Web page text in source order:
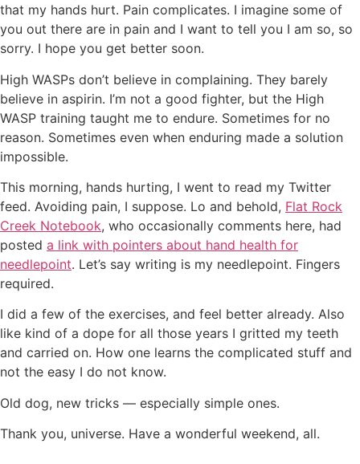
that my hands hurt. Pain complicates. I imagine some of
you out there are in pain and I want to tell you I am so, so
sorry. I hope you get better soon.
High WASPs don’t believe in complaining. They barely
believe in aspirin. I’m not a good fighter, but the High
WASP training taught me to endure. Sometimes for no
reason. Sometimes even when enduring made a solution
impossible.
This morning, hands hurting, I went to read my Twitter
feed. Avoiding pain, I suppose. Lo and behold, Flat Rock
Creek Notebook, who occasionally comments here, had
posted a link with pointers about hand health for
needlepoint. Let’s say writing is my needlepoint. Fingers
required.
I did a few of the exercises, and feel better already. Also
like kind of a dope for all those years I gritted my teeth
and carried on. How one learns the complicated stuff and
not the easy I do not know.
Old dog, new tricks — especially simple ones.
Thank you, universe. Have a wonderful weekend, all.